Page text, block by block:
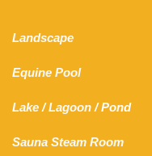
Landscape
Equine Pool
Lake /Lagoon / Pond
Sauna Steam Room